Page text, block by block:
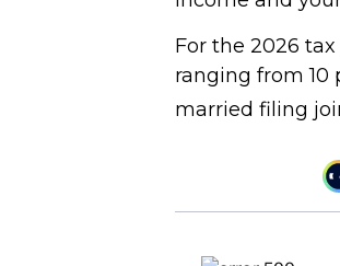
For the 2026
ranging from 10
married filing